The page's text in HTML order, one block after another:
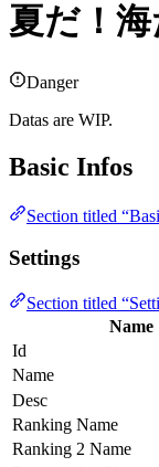
夏だ！海
Danger
Datas are WIP.
Basic Infos
Section titled
Settings
Section titled
Name
Id
Name
Desc
Ranking Name
Ranking 2 Name